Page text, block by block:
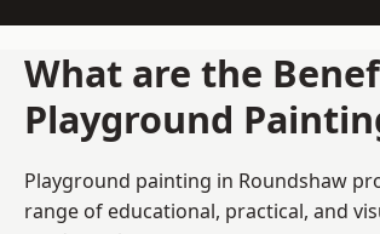
What are the
Playground
Playground painting in Roundshaw
range of educational, practical, and